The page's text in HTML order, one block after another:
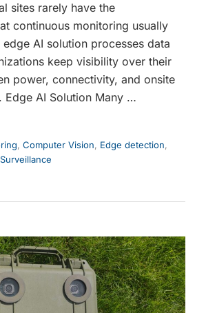
sites rarely have the
continuous monitoring usually
AI solution processes data
keep visibility over their
power, connectivity, and onsite
Edge AI Solution Many …
, Computer Vision, Edge detection,
Surveillance